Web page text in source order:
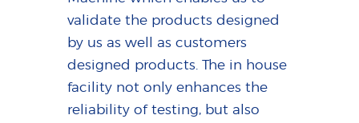
validate the products designed
by us as well as customers
designed products. The in house
facility not only enhances the
reliability of testing, but also